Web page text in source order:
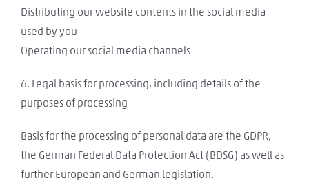
Distributing our website contents in the social media
used by you
Operating our social media channels
6. Legal basis for processing, including details of the
purposes of processing
Basis for the processing of personal data are the GDPR,
the German Federal Data Protection Act (BDSG) as well as
further European and German legislation.